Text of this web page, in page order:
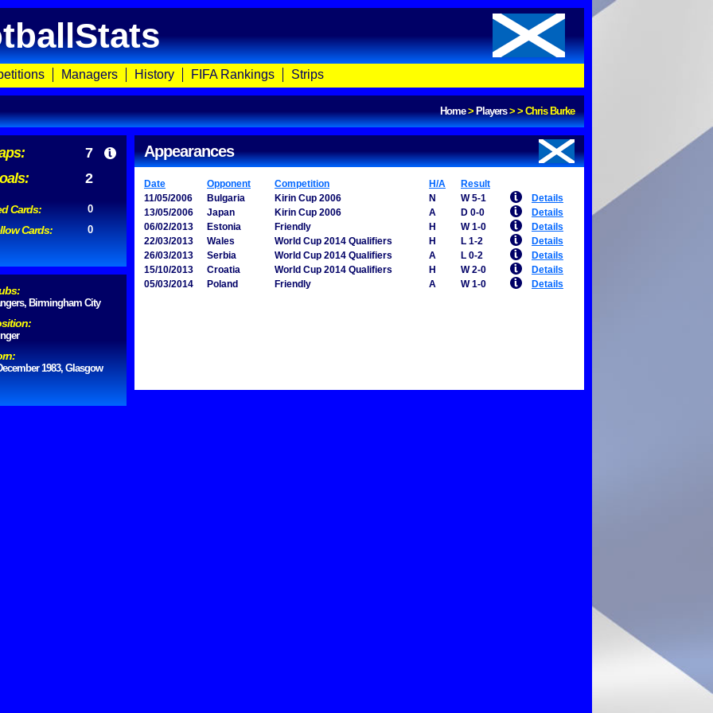
Managers History FIFA Rankings Strips
Home>Players>>Chris Burke
7
2
Cards: 0
Cards: 0
Birmingham City
1983, Glasgow
Appearances
Date Opponent Competition H/A
Result
11/05/2006
Bulgaria Kirin Cup 2006 N W 5-1
Details
13/05/2006
Japan Kirin Cup 2006 A D 0-0
Details
06/02/2013
Estonia Friendly H W 1-0
Details
22/03/2013
Wales World Cup 2014 Qualifiers H L 1-2
Details
26/03/2013
Serbia World Cup 2014 Qualifiers A L 0-2
Details
15/10/2013
Croatia World Cup 2014 Qualifiers H W 2-0
Details
05/03/2014
Poland Friendly A W 1-0 Details